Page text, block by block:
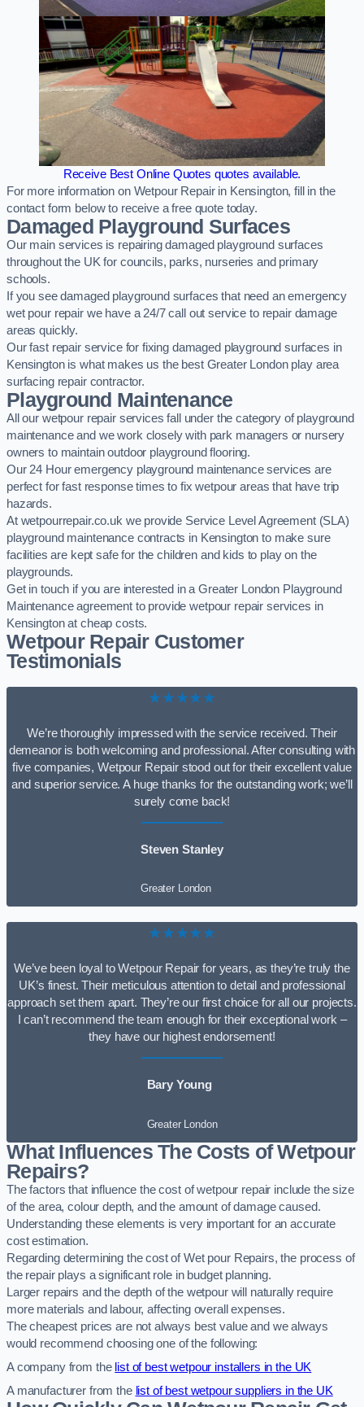
Receive Best Online Quotes quotes available.
For more information on Wetpour Repair in Kensington, fill in the
contact form below to receive a free quote today.
Damaged Playground Surfaces
Our main services is repairing damaged playground surfaces
throughout the UK for councils, parks, nurseries and primary
schools.
If you see damaged playground surfaces that need an emergency
wet pour repair we have a 24/7 call out service to repair damage
areas quickly.
Our fast repair service for fixing damaged playground surfaces in
Kensington is what makes us the best Greater London play area
surfacing repair contractor.
Playground Maintenance
All our wetpour repair services fall under the category of playground
maintenance and we work closely with park managers or nursery
owners to maintain outdoor playground flooring.
Our 24 Hour emergency playground maintenance services are
perfect for fast response times to fix wetpour areas that have trip
hazards.
At wetpourrepair.co.uk we provide Service Level Agreement (SLA)
playground maintenance contracts in Kensington to make sure
facilities are kept safe for the children and kids to play on the
playgrounds.
Get in touch if you are interested in a Greater London Playground
Maintenance agreement to provide wetpour repair services in
Kensington at cheap costs.
Wetpour Repair Customer
Testimonials
★★★★★
We’re thoroughly impressed with the service received. Their
demeanor is both welcoming and professional. After consulting with
five companies, Wetpour Repair stood out for their excellent value
and superior service. A huge thanks for the outstanding work; we’ll
surely come back!
Steven Stanley
Greater London
★★★★★
We’ve been loyal to Wetpour Repair for years, as they’re truly the
UK’s finest. Their meticulous attention to detail and professional
approach set them apart. They’re our first choice for all our projects.
I can’t recommend the team enough for their exceptional work –
they have our highest endorsement!
Bary Young
Greater London
What Influences The Costs of Wetpour
Repairs?
The factors that influence the cost of wetpour repair include the size
of the area, colour depth, and the amount of damage caused.
Understanding these elements is very important for an accurate
cost estimation.
Regarding determining the cost of Wet pour Repairs, the process of
the repair plays a significant role in budget planning.
Larger repairs and the depth of the wetpour will naturally require
more materials and labour, affecting overall expenses.
The cheapest prices are not always best value and we always
would recommend choosing one of the following:
A company from the list of best wetpour installers in the UK
A manufacturer from the list of best wetpour suppliers in the UK